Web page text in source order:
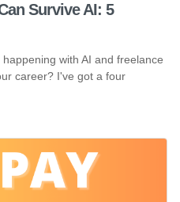
Survive AI: 5
with AI and freelance
career? I've got a four